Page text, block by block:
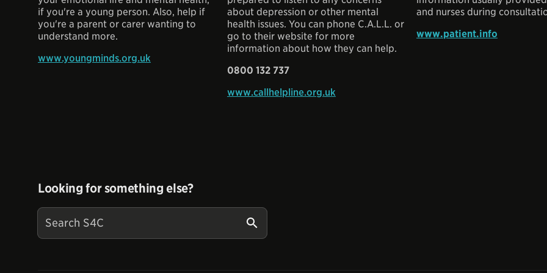
if you're a young person. Also, help if
you're a parent or carer wanting to
understand more.
www.youngminds.org.uk
about depression or other mental
health issues. You can phone C.A.L.L. or
go to their website for more
information about how they can help.
0800 132 737
www.callhelpline.org.uk
and nurses during
www.patient.info
Looking for something else?